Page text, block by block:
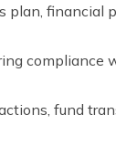
financial
compliance
fund